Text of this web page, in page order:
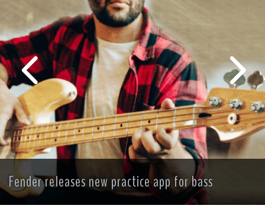
Fender releases new practice app for bass